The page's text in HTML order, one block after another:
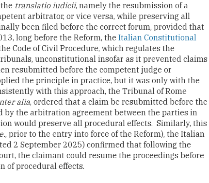
translatio iudicii, namely the resubmission of a
arbitrator, or vice versa, while preserving all
been filed before the correct forum, provided that
long before the Reform, the Italian Constitutional
Code of Civil Procedure, which regulates the
unconstitutional insofar as it prevented claims
resubmitted before the competent judge or
the principle in practice, but it was only with the
with this approach, the Tribunal of Rome
alia, ordered that a claim be resubmitted before the
the arbitration agreement between the parties in
would preserve all procedural effects. Similarly, this
, prior to the entry into force of the Reform), the Italian
2 September 2025) confirmed that following the
the claimant could resume the proceedings before
of procedural effects.